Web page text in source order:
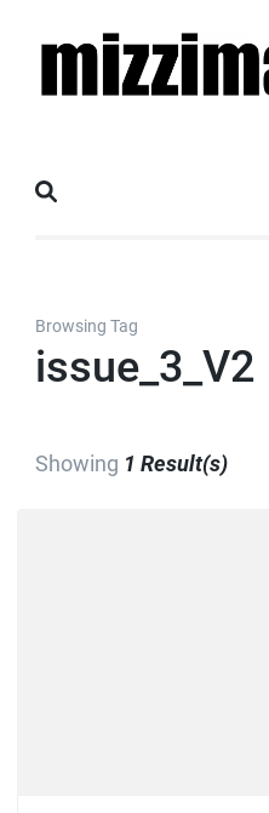
Browsing Tag
issue_3_V2
Showing 1 Result(s)